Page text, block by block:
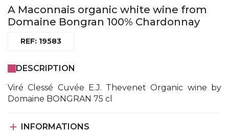
A Maconnais organic white wine from
Domaine Bongran 100% Chardonnay
REF: 19583
DESCRIPTION
Viré Clessé Cuvée E.J. Thevenet Organic wine by
Domaine BONGRAN 75 cl
 INFORMATIONS